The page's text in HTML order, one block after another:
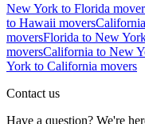
New York to Florida
to Hawaii movers
moversFlorida to New
moversCalifornia to New
York to California movers
Contact us
Have a question? We're